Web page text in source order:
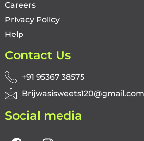
Careers
Privacy Policy
Help
Contact Us
+91 95367 38575
Brijwasisweets120@gmail.com
Social media